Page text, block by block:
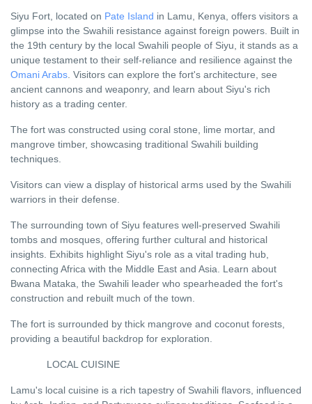
Siyu Fort, located on Pate Island in Lamu, Kenya, offers visitors a
glimpse into the Swahili resistance against foreign powers. Built in
the 19th century by the local Swahili people of Siyu, it stands as a
unique testament to their self-reliance and resilience against the
Omani Arabs . Visitors can explore the fort's architecture, see
ancient cannons and weaponry, and learn about Siyu's rich
history as a trading center.
The fort was constructed using coral stone, lime mortar, and
mangrove timber, showcasing traditional Swahili building
techniques.
Visitors can view a display of historical arms used by the Swahili
warriors in their defense.
The surrounding town of Siyu features well-preserved Swahili
tombs and mosques, offering further cultural and historical
insights. Exhibits highlight Siyu's role as a vital trading hub,
connecting Africa with the Middle East and Asia. Learn about
Bwana Mataka, the Swahili leader who spearheaded the fort's
construction and rebuilt much of the town.
The fort is surrounded by thick mangrove and coconut forests,
providing a beautiful backdrop for exploration.
LOCAL CUISINE
Lamu's local cuisine is a rich tapestry of Swahili flavors, influenced